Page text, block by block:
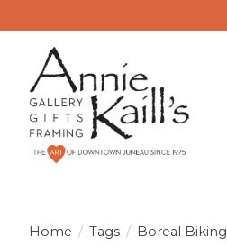
Home / Tags / Boreal Biking